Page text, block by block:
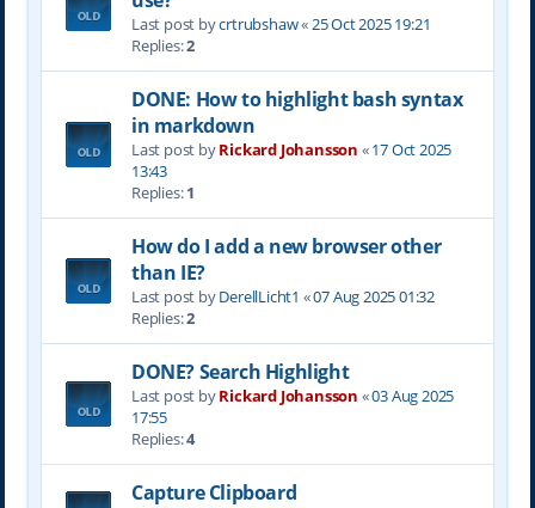
Last post bycrtrubshaw«25 Oct 2025 19:21
Replies:2
DONE: How to highlight bash syntax
in markdown
Last post byRickard Johansson «17 Oct 2025
13:43
Replies:1
How do I add a new browser other
than IE?
Last post byDerellLicht1 «07 Aug 2025 01:32
Replies:2
DONE? Search Highlight
Last post byRickard Johansson «03 Aug 2025
17:55
Replies:4
Capture Clipboard